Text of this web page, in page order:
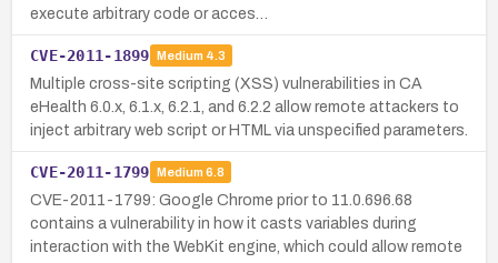
execute arbitrary code or acces…
CVE-2011-1899 Medium 4.3
Multiple cross-site scripting (XSS) vulnerabilities in CA
eHealth 6.0.x, 6.1.x, 6.2.1, and 6.2.2 allow remote attackers to
inject arbitrary web script or HTML via unspecified parameters.
CVE-2011-1799 Medium 6.8
CVE-2011-1799: Google Chrome prior to 11.0.696.68
contains a vulnerability in how it casts variables during
interaction with the WebKit engine, which could allow remote